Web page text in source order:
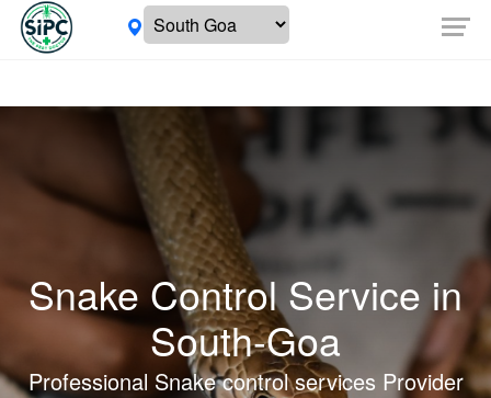
Snake Control Service in
South-Goa
Professional Snake control services Provider